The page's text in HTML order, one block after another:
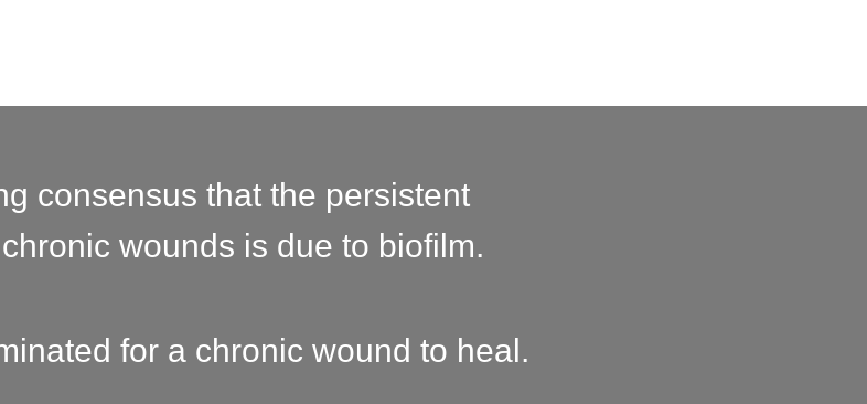
consensus that the persistent
wounds is due to biofilm.
for a chronic wound to heal.